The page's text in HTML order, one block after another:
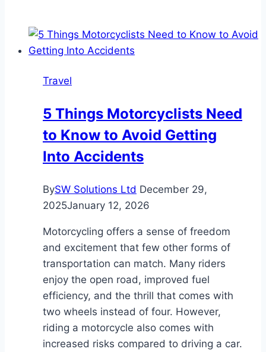
Commission-
Free
Era
for
Air
Passenger
Travel
5 Things Motorcyclists Need
to Know to Avoid Getting
Into Accidents
BySW Solutions Ltd December 29,
2025January 12, 2026
Motorcycling offers a sense of freedom
and excitement that few other forms of
transportation can match. Many riders
enjoy the open road, improved fuel
efficiency, and the thrill that comes with
two wheels instead of four. However,
riding a motorcycle also comes with
increased risks compared to driving a car.